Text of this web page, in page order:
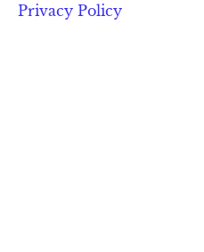
Privacy Policy